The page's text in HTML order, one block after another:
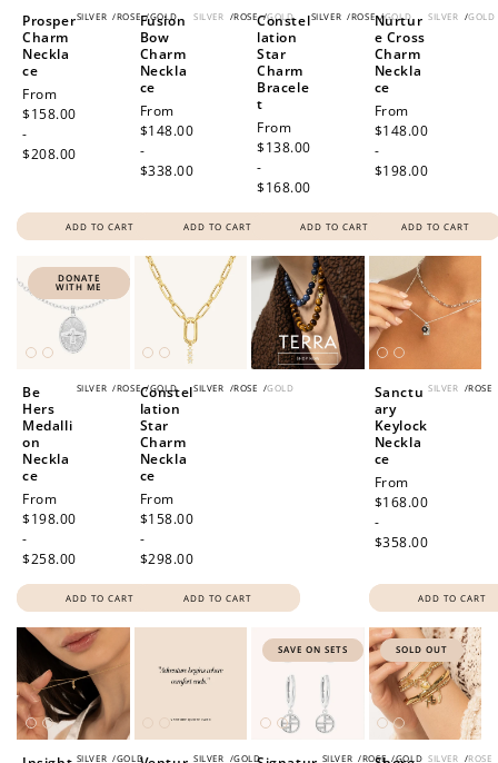
SILVER /ROSE /GOLD
Prosper
Charm
Neckla
ce
Regular
price
From
$158.00
-
$208.00
ADD TO CART
SILVER /ROSE /GOLD
Fusion
Bow
Charm
Neckla
ce
Regular
price
From
$148.00
-
$338.00
ADD TO CART
SILVER /ROSE /GOLD
Constel
lation
Star
Charm
Bracele
t
Regular
price
From
$138.00
-
$168.00
ADD TO CART
SILVER /GOLD
Nurtur
e Cross
Charm
Neckla
ce
Regular
price
From
$148.00
-
$198.00
ADD TO CART
DONATE
WITH ME
SILVER /ROSE /GOLD
Be
Hers
Medalli
on
Neckla
ce
Regular
price
From
$198.00
-
$258.00
ADD TO CART
SILVER /ROSE /GOLD
Constel
lation
Star
Charm
Neckla
ce
Regular
price
From
$158.00
-
$298.00
ADD TO CART
SILVER /ROSE
Sanctu
ary
Keylock
Neckla
ce
Regular
price
From
$168.00
-
$358.00
ADD TO CART
SILVER /GOLD SILVER /GOLD
SAVE ON SETS
SILVER /ROSE /GOLD
SOLD OUT
SILVER /ROSE